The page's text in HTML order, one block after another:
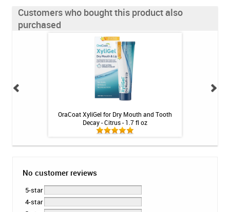
Customers who bought this product also
purchased
OraCoat XyliGel for Dry Mouth and Tooth
Decay - Citrus - 1.7 fl oz
No customer reviews
5-star
4-star